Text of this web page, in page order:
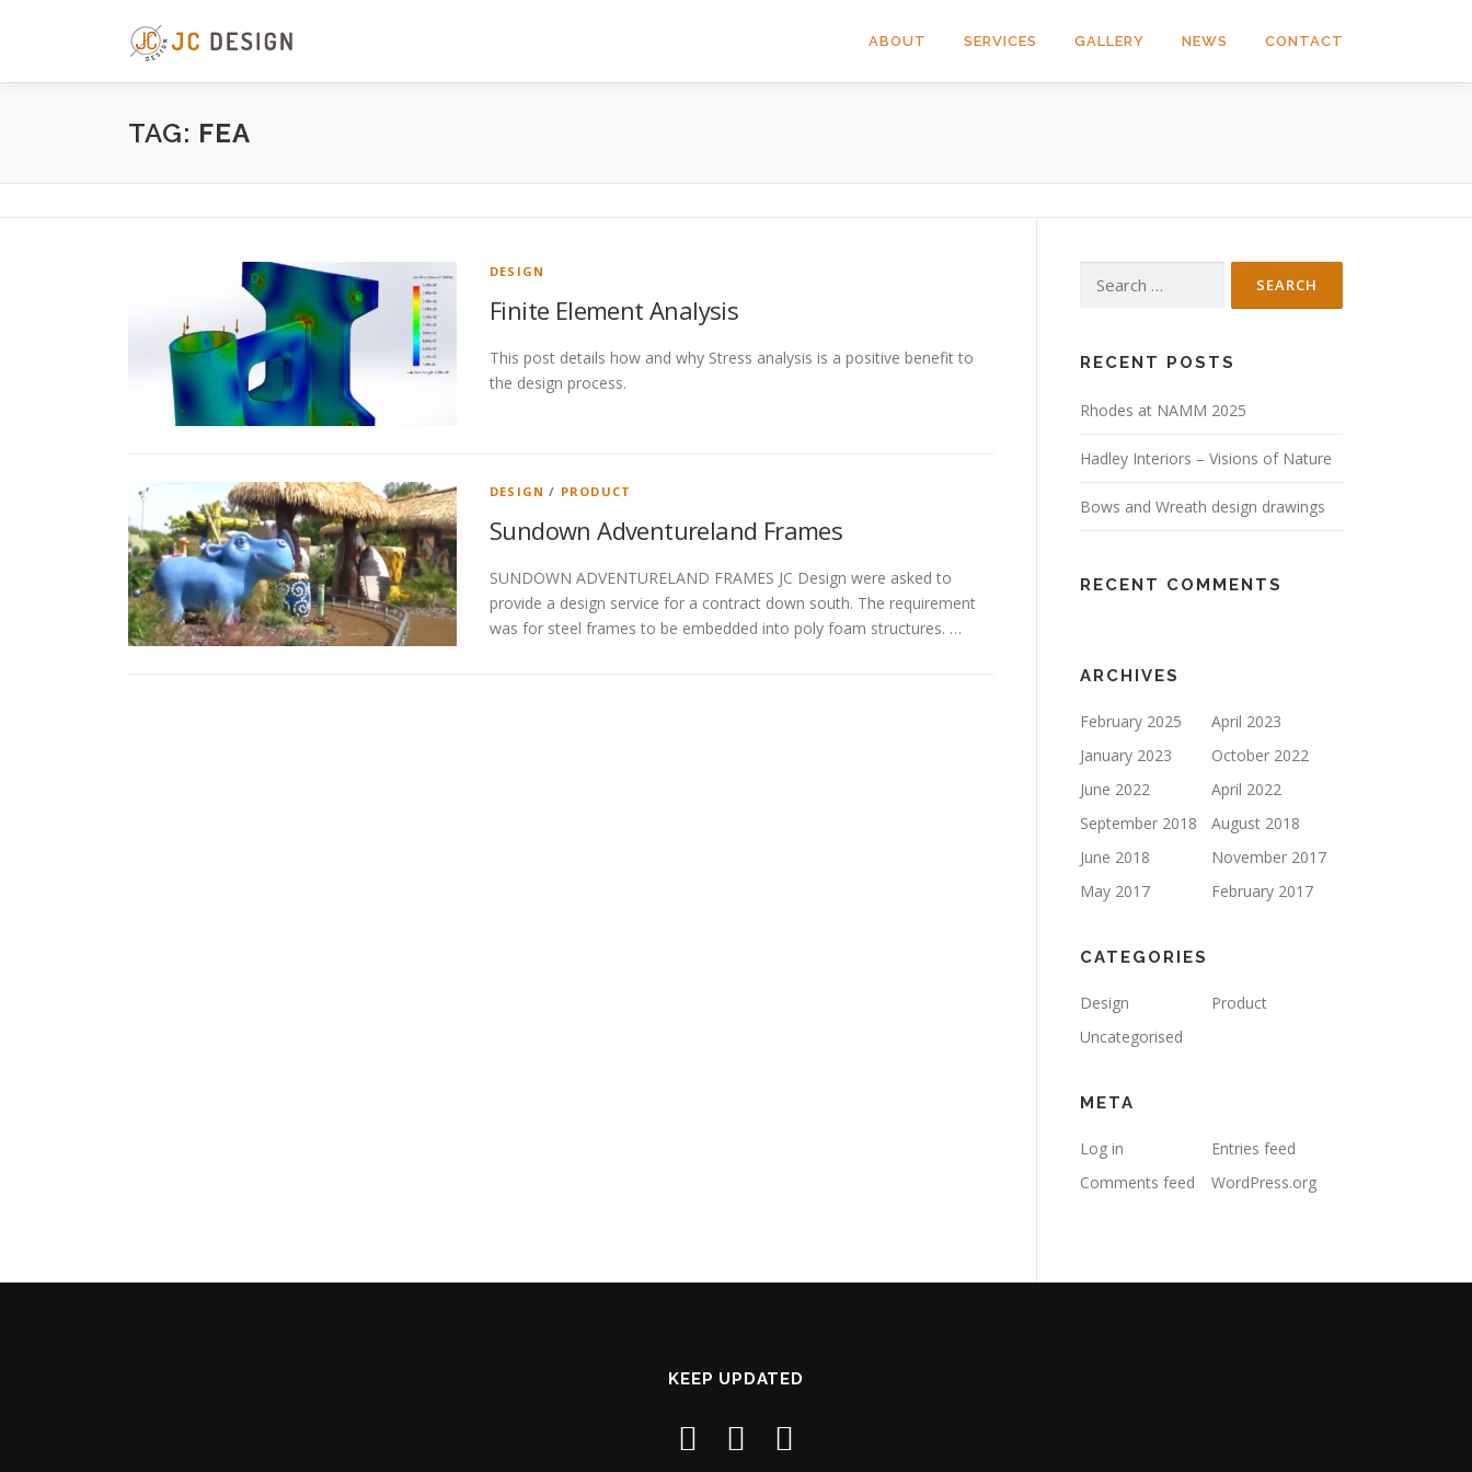
ABOUT SERVICES GALLERY NEWS CONTACT
TAG: FEA
DESIGN
Finite Element Analysis
This post details how and why Stress analysis is a positive benefit to
the design process.
DESIGN / PRODUCT
Sundown Adventureland Frames
SUNDOWN ADVENTURELAND FRAMES JC Design were asked to
provide a design service for a contract down south. The requirement
was for steel frames to be embedded into poly foam structures. …
for:
RECENT POSTS
Rhodes at NAMM 2025
Hadley Interiors – Visions of Nature
Bows and Wreath design drawings
RECENT COMMENTS
ARCHIVES
February 2025
April 2023
January 2023
October 2022
June 2022
April 2022
September 2018
August 2018
June 2018
November 2017
May 2017
February 2017
CATEGORIES
Design
Product
Uncategorised
META
Log in
Entries feed
Comments feed
WordPress.org
KEEP UPDATED